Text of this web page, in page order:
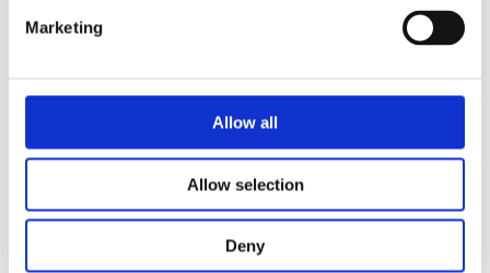
Marketing
Allow all
Allow selection
Deny
Security of Radioactive Sources Used in Industrial